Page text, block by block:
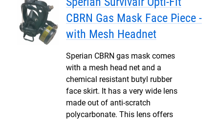
CBRN Gas Mask Face Piece -
with Mesh Headnet
Sperian CBRN gas mask comes
with a mesh head net and a
chemical resistant butyl rubber
face skirt. It has a very wide lens
made out of anti-scratch
polycarbonate. This lens offers